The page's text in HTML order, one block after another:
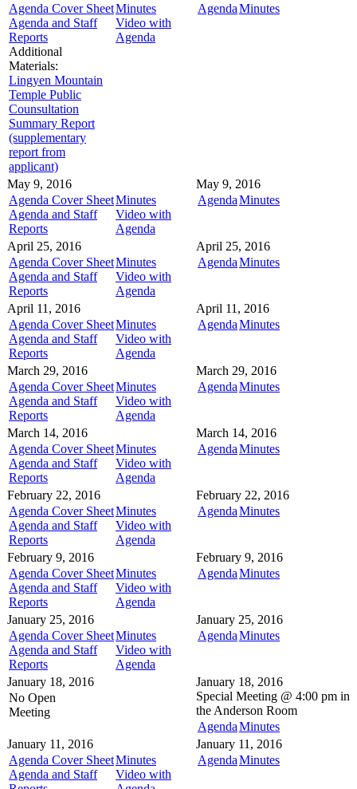
Agenda Cover Sheet
Agenda and Staff
Reports
Additional
Materials:
Lingyen Mountain
Temple Public
Counsultation
Summary Report
(supplementary
report from
applicant)
Minutes
Video with
Agenda
AgendaMinutes
May 9, 2016
Agenda Cover Sheet
Agenda and Staff
Reports
Minutes
Video with
Agenda
May 9, 2016
AgendaMinutes
April 25, 2016
Agenda Cover Sheet
Agenda and Staff
Reports
Minutes
Video with
Agenda
April 25, 2016
AgendaMinutes
April 11, 2016
Agenda Cover Sheet
Agenda and Staff
Reports
Minutes
Video with
Agenda
April 11, 2016
AgendaMinutes
March 29, 2016
Agenda Cover Sheet
Agenda and Staff
Reports
Minutes
Video with
Agenda
March 29, 2016
AgendaMinutes
March 14, 2016
Agenda Cover Sheet
Agenda and Staff
Reports
Minutes
Video with
Agenda
March 14, 2016
AgendaMinutes
February 22, 2016
Agenda Cover Sheet
Agenda and Staff
Reports
Minutes
Video with
Agenda
February 22, 2016
AgendaMinutes
February 9, 2016
Agenda Cover Sheet
Agenda and Staff
Reports
Minutes
Video with
Agenda
February 9, 2016
AgendaMinutes
January 25, 2016
Agenda Cover Sheet
Agenda and Staff
Reports
Minutes
Video with
Agenda
January 25, 2016
AgendaMinutes
January 18, 2016
No Open
Meeting
January 18, 2016
Special Meeting @ 4:00 pm in
the Anderson Room
AgendaMinutes
January 11, 2016
Agenda Cover Sheet
Agenda and Staff
Minutes
Video with
January 11, 2016
AgendaMinutes